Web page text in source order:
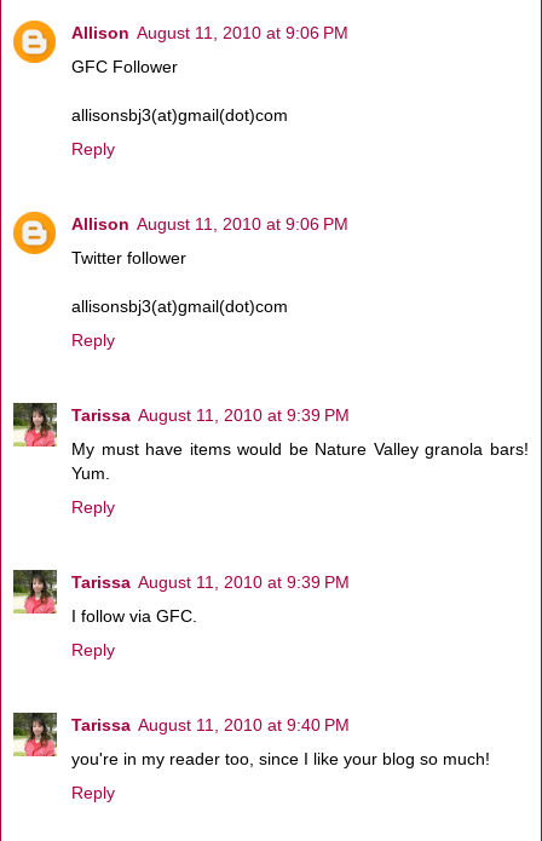
Allison August 11, 2010 at 9:06 PM
GFC Follower
allisonsbj3(at)gmail(dot)com
Reply
Allison August 11, 2010 at 9:06 PM
Twitter follower
allisonsbj3(at)gmail(dot)com
Reply
Tarissa August 11, 2010 at 9:39 PM
My must have items would be Nature Valley granola bars!
Yum.
Reply
Tarissa August 11, 2010 at 9:39 PM
I follow via GFC.
Reply
Tarissa August 11, 2010 at 9:40 PM
you're in my reader too, since I like your blog so much!
Reply